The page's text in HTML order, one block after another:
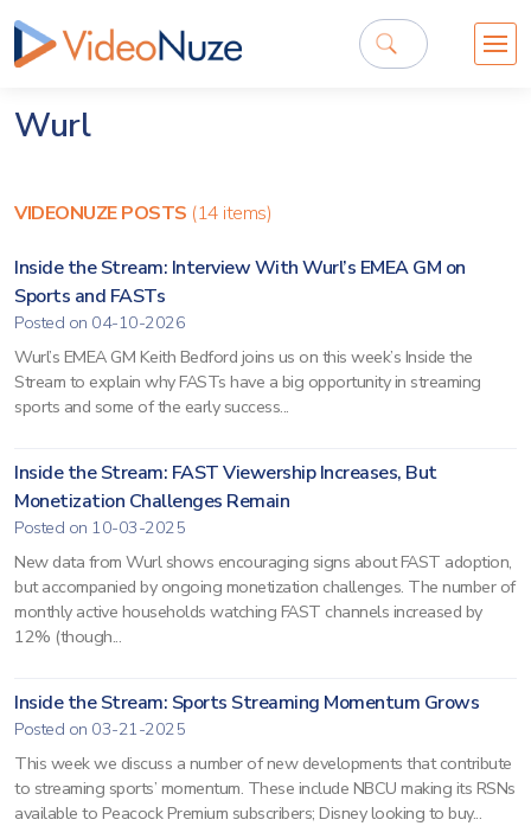
Wurl
VIDEONUZE POSTS (14 items)
Inside the Stream: Interview With Wurl’s EMEA GM on
Sports and FASTs
Posted on 04-10-2026
Wurl’s EMEA GM Keith Bedford joins us on this week’s Inside the
Stream to explain why FASTs have a big opportunity in streaming
sports and some of the early success...
Inside the Stream: FAST Viewership Increases, But
Monetization Challenges Remain
Posted on 10-03-2025
New data from Wurl shows encouraging signs about FAST adoption,
but accompanied by ongoing monetization challenges. The number of
monthly active households watching FAST channels increased by
12% (though...
Inside the Stream: Sports Streaming Momentum Grows
Posted on 03-21-2025
This week we discuss a number of new developments that contribute
to streaming sports’ momentum. These include NBCU making its RSNs
available to Peacock Premium subscribers; Disney looking to buy...